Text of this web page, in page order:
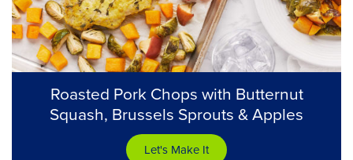
Roasted Pork Chops with Butternut
Squash, Brussels Sprouts & Apples
Let's Make It